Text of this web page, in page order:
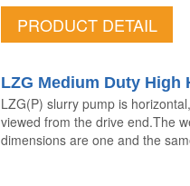
PRODUCT DETAIL
LZG Medium Duty High
LZG(P) slurry pump is
viewed from the drive end.The
dimensions are one and the